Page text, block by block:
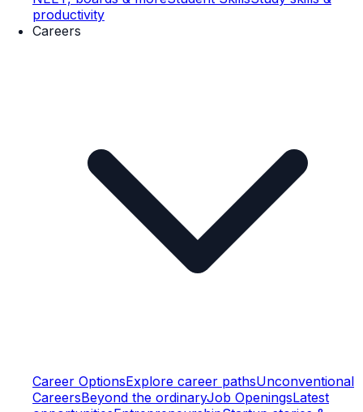
productivity
Careers
Career OptionsExplore career pathsUnconventional
CareersBeyond the ordinaryJob OpeningsLatest